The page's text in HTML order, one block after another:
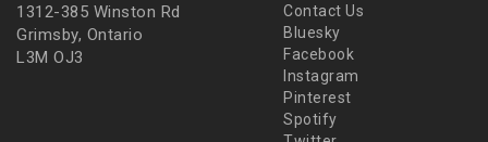
1312-385 Winston Rd
Grimsby, Ontario
L3M OJ3
Contact Us
Bluesky
Facebook
Instagram
Pinterest
Spotify